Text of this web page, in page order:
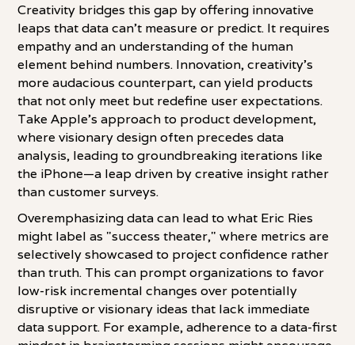
Creativity bridges this gap by offering innovative
leaps that data can't measure or predict. It requires
empathy and an understanding of the human
element behind numbers. Innovation, creativity's
more audacious counterpart, can yield products
that not only meet but redefine user expectations.
Take Apple's approach to product development,
where visionary design often precedes data
analysis, leading to groundbreaking iterations like
the iPhone—a leap driven by creative insight rather
than customer surveys.
Overemphasizing data can lead to what Eric Ries
might label as "success theater," where metrics are
selectively showcased to project confidence rather
than truth. This can prompt organizations to favor
low-risk incremental changes over potentially
disruptive or visionary ideas that lack immediate
data support. For example, adherence to a data-first